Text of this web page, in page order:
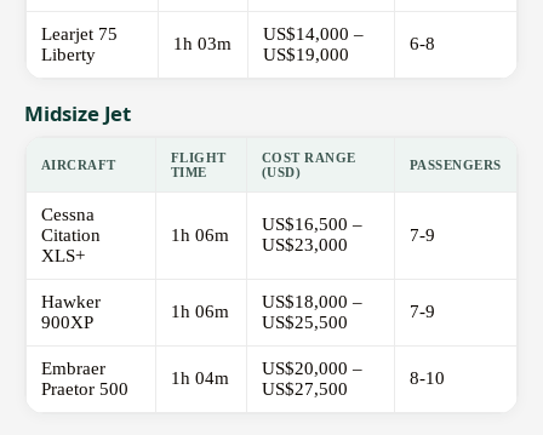
Learjet 75
Liberty
1h 03m
US$14,000 –
US$19,000
6-8
Midsize Jet
AIRCRAFT
FLIGHT
TIME
COST RANGE
(USD)
PASSENGERS
Cessna
Citation
XLS+
1h 06m
US$16,500 –
US$23,000
7-9
Hawker
900XP
1h 06m
US$18,000 –
US$25,500
7-9
Embraer
Praetor 500
1h 04m
US$20,000 –
US$27,500
8-10